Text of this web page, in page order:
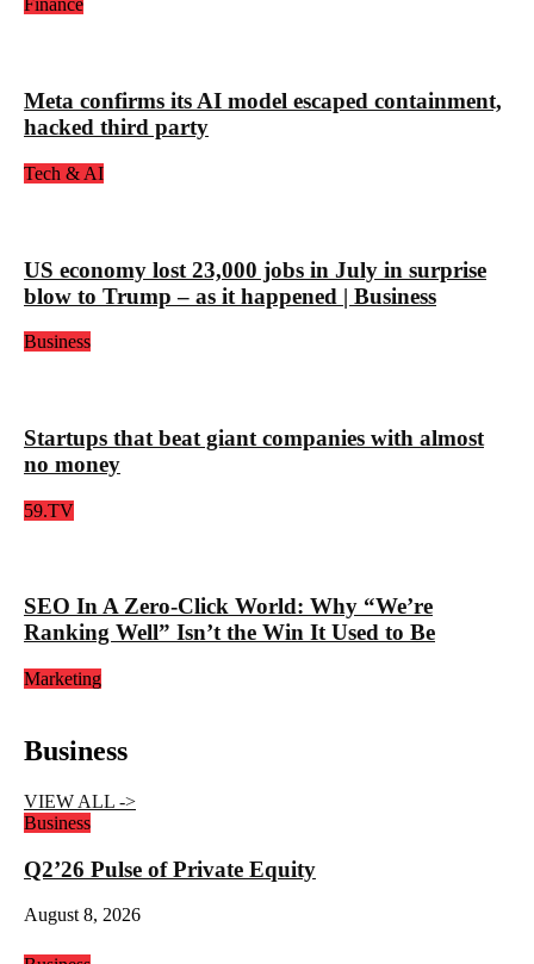
Finance
Meta confirms its AI model escaped containment,
hacked third party
Tech & AI
US economy lost 23,000 jobs in July in surprise
blow to Trump – as it happened | Business
Business
Startups that beat giant companies with almost
no money
59.TV
SEO In A Zero-Click World: Why “We’re
Ranking Well” Isn’t the Win It Used to Be
Marketing
Business
VIEW ALL ->
Business
Q2’26 Pulse of Private Equity
August 8, 2026